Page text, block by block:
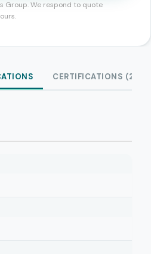
Group. We respond to quote
CERTIFICATIONS (2)